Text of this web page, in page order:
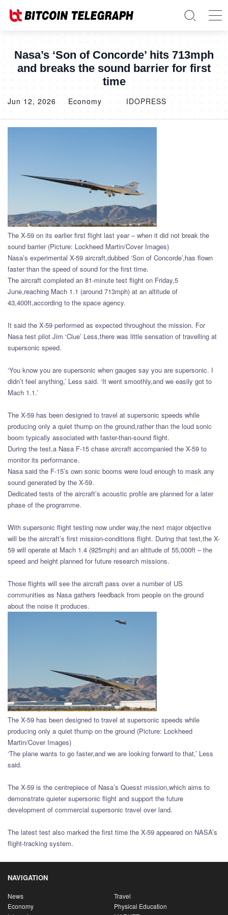
Nasa’s ‘Son of Concorde’ hits 713mph
and breaks the sound barrier for first
time
Jun 12, 2026 Economy IDOPRESS
The X-59 on its earlier first flight last year – when it did not break the
sound barrier (Picture: Lockheed Martin/Cover Images)
Nasa’s experimental X-59 aircraft,dubbed ‘Son of Concorde’,has flown
faster than the speed of sound for the first time.
The aircraft completed an 81-minute test flight on Friday,5
June,reaching Mach 1.1 (around 713mph) at an altitude of
43,400ft,according to the space agency.
It said the X-59 performed as expected throughout the mission. For
Nasa test pilot Jim ‘Clue’ Less,there was little sensation of travelling at
supersonic speed.
‘You know you are supersonic when gauges say you are supersonic. I
didn’t feel anything,’ Less said. ‘It went smoothly,and we easily got to
Mach 1.1.’
The X-59 has been designed to travel at supersonic speeds while
producing only a quiet thump on the ground,rather than the loud sonic
boom typically associated with faster-than-sound flight.
During the test,a Nasa F-15 chase aircraft accompanied the X-59 to
monitor its performance.
Nasa said the F-15’s own sonic booms were loud enough to mask any
sound generated by the X-59.
Dedicated tests of the aircraft’s acoustic profile are planned for a later
phase of the programme.
With supersonic flight testing now under way,the next major objective
will be the aircraft’s first mission-conditions flight. During that test,the X-
59 will operate at Mach 1.4 (925mph) and an altitude of 55,000ft – the
speed and height planned for future research missions.
Those flights will see the aircraft pass over a number of US
communities as Nasa gathers feedback from people on the ground
about the noise it produces.
The X-59 has been designed to travel at supersonic speeds while
producing only a quiet thump on the ground (Picture: Lockheed
Martin/Cover Images)
‘The plane wants to go faster,and we are looking forward to that,’ Less
said.
The X-59 is the centrepiece of Nasa’s Quesst mission,which aims to
demonstrate quieter supersonic flight and support the future
development of commercial supersonic travel over land.
The latest test also marked the first time the X-59 appeared on NASA’s
flight-tracking system.
NAVIGATION
News
Travel
Economy
Physical Education